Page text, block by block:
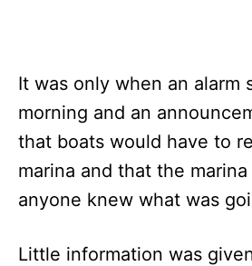
It was only when an alarm
morning and an
that boats would have to
marina and that the
anyone knew what was
Little information was